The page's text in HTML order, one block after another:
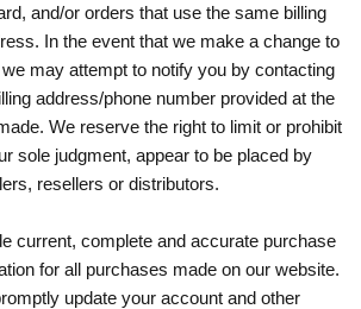
and/or orders that use the same billing
In the event that we make a change to
may attempt to notify you by contacting
address/phone number provided at the
We reserve the right to limit or prohibit
sole judgment, appear to be placed by
resellers or distributors.
current, complete and accurate purchase
for all purchases made on our website.
update your account and other